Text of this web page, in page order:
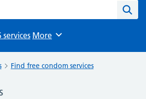
services Browse
More
Find free condom services